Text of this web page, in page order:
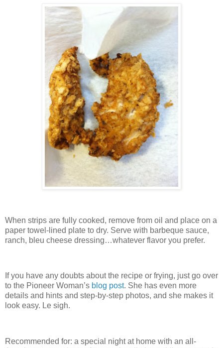
When strips are fully cooked, remove from oil and place on a
paper towel-lined plate to dry. Serve with barbeque sauce,
ranch, bleu cheese dressing…whatever flavor you prefer.
If you have any doubts about the recipe or frying, just go over
to the Pioneer Woman’s blog post. She has even more
details and hints and step-by-step photos, and she makes it
look easy. Le sigh.
Recommended for: a special night at home with an all-